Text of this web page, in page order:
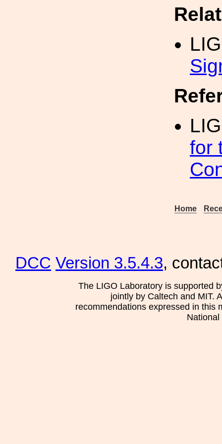
for
Home
DCC Version 3.5.4.3,
The LIGO Laboratory is supported
jointly by Caltech and MIT.
recommendations expressed in this